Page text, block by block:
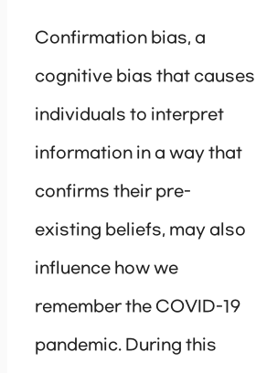
Confirmation bias, a
cognitive bias that causes
individuals to interpret
information in a way that
confirms their pre-
existing beliefs, may also
influence how we
remember the COVID-19
pandemic. During this